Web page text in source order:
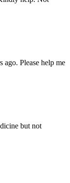
ago. Please help me
but not